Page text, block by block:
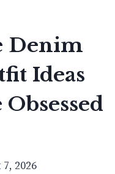
Denim
Ideas
Obsessed
2026